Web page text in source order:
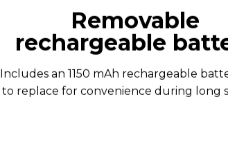
Removable
rechargeable
Includes an 1150 mAh rechargeable
to replace for convenience during long